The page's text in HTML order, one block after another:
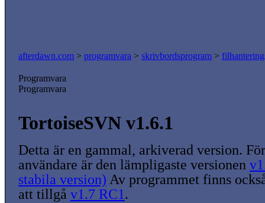
afterdawn.com > programvara > skrivbordsprogram >
Programvara
Programvara
TortoiseSVN v1.6.1
Detta är en gammal, arkiverad version.
användare är den lämpligaste versionen
stabila version) Av programmet finns
att tillgå v1.7 RC1.